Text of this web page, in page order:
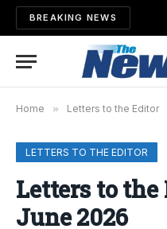
BREAKING NEWS
Home » Letters to the Editor
LETTERS TO THE EDITOR
Letters to the
June 2026